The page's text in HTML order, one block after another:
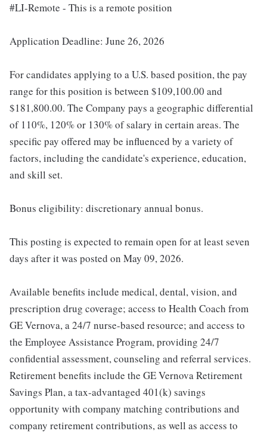
#LI-Remote - This is a remote position
Application Deadline: June 26, 2026
For candidates applying to a U.S. based position, the pay
range for this position is between $109,100.00 and
$181,800.00. The Company pays a geographic differential
of 110%, 120% or 130% of salary in certain areas. The
specific pay offered may be influenced by a variety of
factors, including the candidate's experience, education,
and skill set.
Bonus eligibility: discretionary annual bonus.
This posting is expected to remain open for at least seven
days after it was posted on May 09, 2026.
Available benefits include medical, dental, vision, and
prescription drug coverage; access to Health Coach from
GE Vernova, a 24/7 nurse-based resource; and access to
the Employee Assistance Program, providing 24/7
confidential assessment, counseling and referral services.
Retirement benefits include the GE Vernova Retirement
Savings Plan, a tax-advantaged 401(k) savings
opportunity with company matching contributions and
company retirement contributions, as well as access to